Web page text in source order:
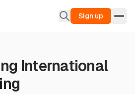
Sign up
International